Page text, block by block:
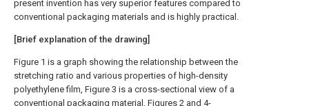
present invention has very superior features compared to
conventional packaging materials and is highly practical.
[Brief explanation of the drawing]
Figure 1 is a graph showing the relationship between the
stretching ratio and various properties of high-density
polyethylene film, Figure 3 is a cross-sectional view of a
conventional packaging material, Figures 2 and 4-